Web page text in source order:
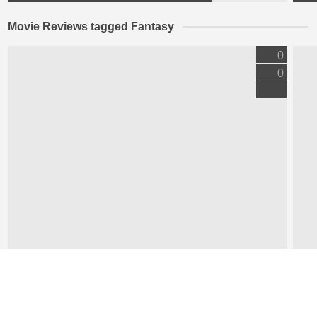
Movie Reviews tagged Fantasy
0
0